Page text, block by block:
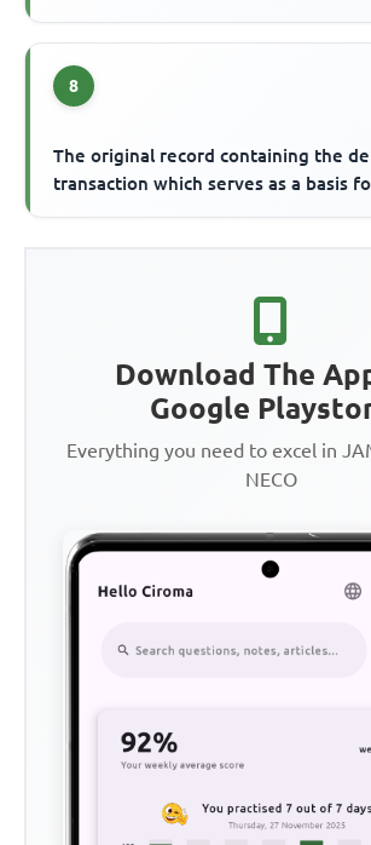
8
The original record containing the
transaction which serves as a basis
Download The
Google
Everything you need to excel in
NECO